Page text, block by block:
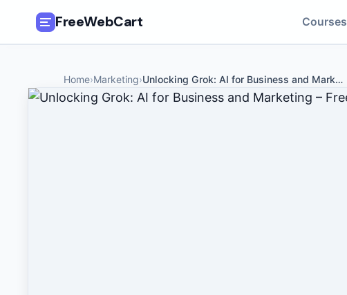
FreeWebCart Courses
Home›Marketing›Unlocking Grok: AI for Business and Mark…